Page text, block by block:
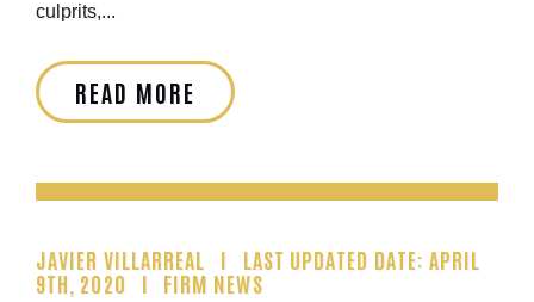
culprits,...
READ MORE
JAVIER VILLARREAL
LAST UPDATED DATE: APRIL
9TH, 2020
FIRM NEWS